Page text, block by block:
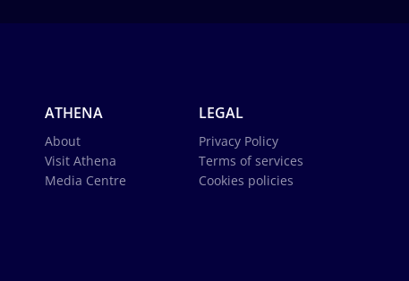
ATHENA
About
Visit Athena
Media Centre
LEGAL
Privacy Policy
Terms of services
Cookies policies